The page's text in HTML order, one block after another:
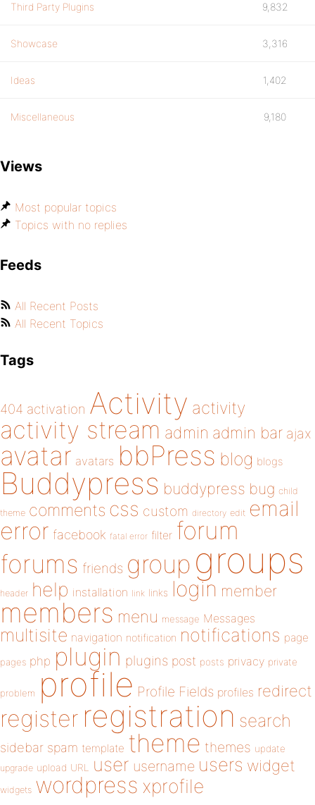
Third Party Plugins 9,832
Showcase 3,316
Ideas 1,402
Miscellaneous 9,180
Views
Most popular topics
Topics with no replies
Feeds
All Recent Posts
All Recent Topics
Tags
404 activation Activity activity
activity stream admin admin bar ajax
avatar avatars bbPress blog blogs
Buddypress buddypress bug child
theme comments css custom directory edit email
error facebook fatal error filter forum
forums friends group groups
header help installation link links login member
members menu message Messages
multisite navigation notification notifications page
pages php plugin plugins post posts privacy private
problem profile Profile Fields profiles redirect
register registration search
sidebar spam template theme themes update
upgrade upload URL user username users widget
widgets wordpress xprofile